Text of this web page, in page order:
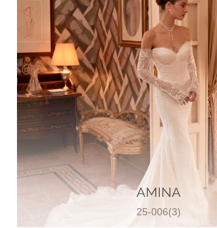
Germany
49 (0)208 88026616
View on Map
White Silhouette
Wasserburger Landstraße
München, Germany
49 89 430 70 73
AMINA
25-006(3)